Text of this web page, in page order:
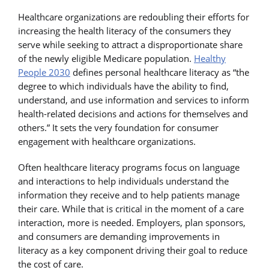
Healthcare organizations are redoubling their efforts for
increasing the health literacy of the consumers they
serve while seeking to attract a disproportionate share
of the newly eligible Medicare population. Healthy
People 2030 defines personal healthcare literacy as “the
degree to which individuals have the ability to find,
understand, and use information and services to inform
health-related decisions and actions for themselves and
others.” It sets the very foundation for consumer
engagement with healthcare organizations.
Often healthcare literacy programs focus on language
and interactions to help individuals understand the
information they receive and to help patients manage
their care. While that is critical in the moment of a care
interaction, more is needed. Employers, plan sponsors,
and consumers are demanding improvements in
literacy as a key component driving their goal to reduce
the cost of care.